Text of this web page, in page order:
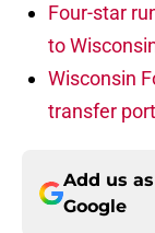
Four-star
to
Wisconsin
transfer
Add us
Google